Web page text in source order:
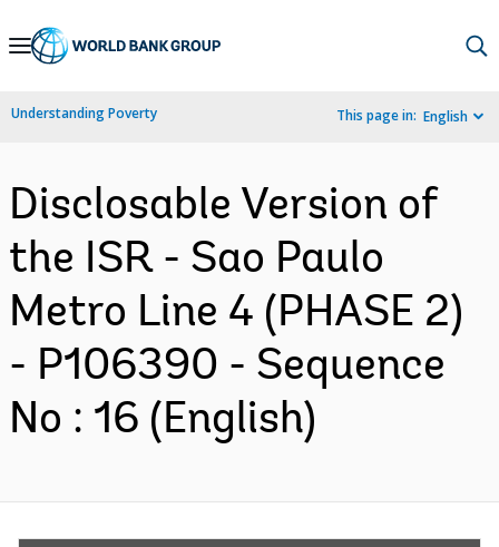
Skip
Navigation
Understanding Poverty This page in: English
Disclosable Version of
the ISR - Sao Paulo
Metro Line 4 (PHASE 2)
- P106390 - Sequence
No : 16 (English)